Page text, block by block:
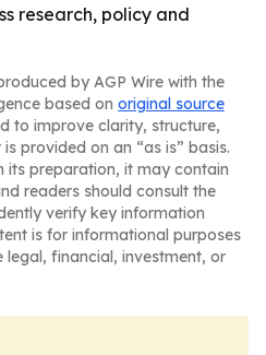
research, policy and
by AGP Wire with the
based on original source
to improve clarity, structure,
provided on an “as is” basis.
its preparation, it may contain
readers should consult the
verify key information
is for informational purposes
financial, investment, or